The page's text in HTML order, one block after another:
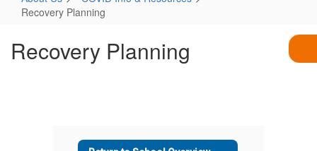
Recovery Planning
Recovery Planning